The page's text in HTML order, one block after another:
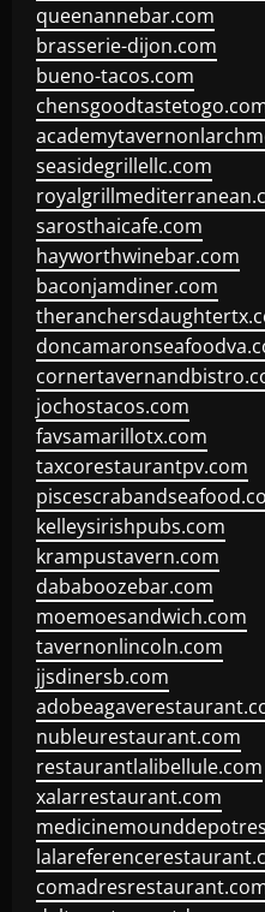
queenannebar.com
brasserie-dijon.com
bueno-tacos.com
seasidegrillellc.com
sarosthaicafe.com
hayworthwinebar.com
baconjamdiner.com
jochostacos.com
favsamarillotx.com
taxcorestaurantpv.com
kelleysirishpubs.com
krampustavern.com
dababoozebar.com
moemoesandwich.com
tavernonlincoln.com
jjsdinersb.com
nubleurestaurant.com
restaurantlalibellule.com
xalarrestaurant.com